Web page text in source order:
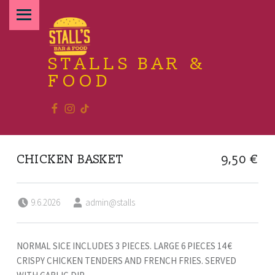
STALLS BAR &
FOOD
CHICKEN BASKET 9,50 €
9.6.2026 admin@stalls
NORMAL SICE INCLUDES 3 PIECES. LARGE 6 PIECES 14 €
CRISPY CHICKEN TENDERS AND FRENCH FRIES. SERVED